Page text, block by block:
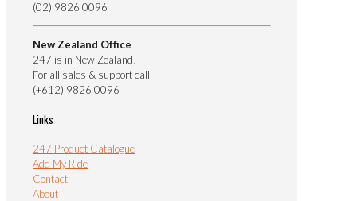
(02) 9826 0096
New Zealand Office
247 is in New Zealand!
For all sales & support call
(+612) 9826 0096
Links
247 Product Catalogue
Add My Ride
Contact
About